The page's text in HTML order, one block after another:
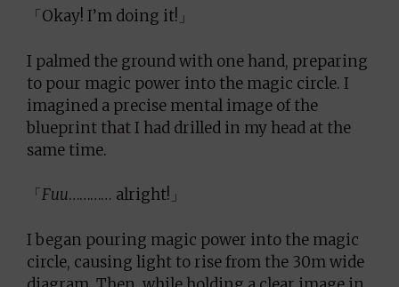
「Okay! I’m doing it!」
I palmed the ground with one hand, preparing
to pour magic power into the magic circle. I
imagined a precise mental image of the
blueprint that I had drilled in my head at the
same time.
「Fuu………… alright!」
I began pouring magic power into the magic
circle, causing light to rise from the 30m wide